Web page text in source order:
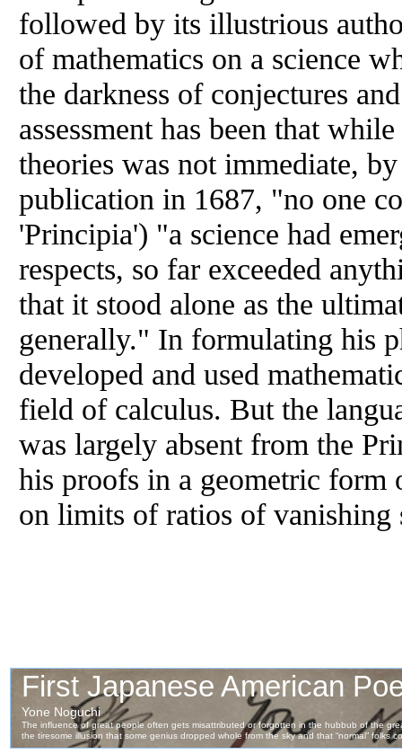
followed by its illustrious
of mathematics on a science
the darkness of conjectures
assessment has been that
theories was not immediate,
publication in 1687, "no one
'Principia') "a science had
respects, so far exceeded
that it stood alone as the
generally." In formulating his
developed and used
field of calculus. But the
was largely absent from the
his proofs in a geometric form
on limits of ratios of vanishing